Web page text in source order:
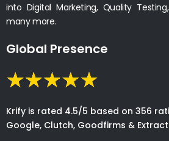
into Digital Marketing, Quality
many more.
Global Presence
Krify is rated 4.5/5 based on 356
Google, Clutch, Goodfirms & Extract